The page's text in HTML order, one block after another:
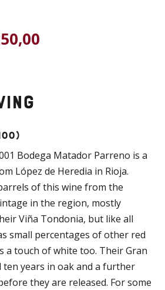
Bodega Matador Parreno is a
López de Heredia in Rioja.
of this wine from the
in the region, mostly
Viña Tondonia, but like all
small percentages of other red
a touch of white too. Their Gran
ten years in oak and a further
they are released. For some